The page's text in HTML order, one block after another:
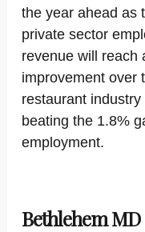
the year ahead as
private sector
revenue will reach
improvement over
restaurant
beating the 1.8%
employment.
Bethlehem MD